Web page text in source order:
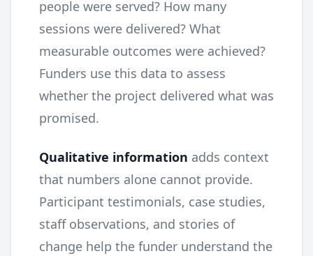
people were served? How many
sessions were delivered? What
measurable outcomes were achieved?
Funders use this data to assess
whether the project delivered what was
promised.
Qualitative information adds context
that numbers alone cannot provide.
Participant testimonials, case studies,
staff observations, and stories of
change help the funder understand the